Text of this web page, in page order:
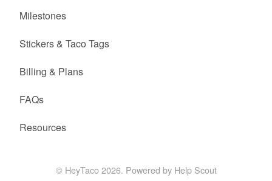
Milestones
Stickers & Taco Tags
Billing & Plans
FAQs
Resources
© HeyTaco2026. Powered by Help Scout